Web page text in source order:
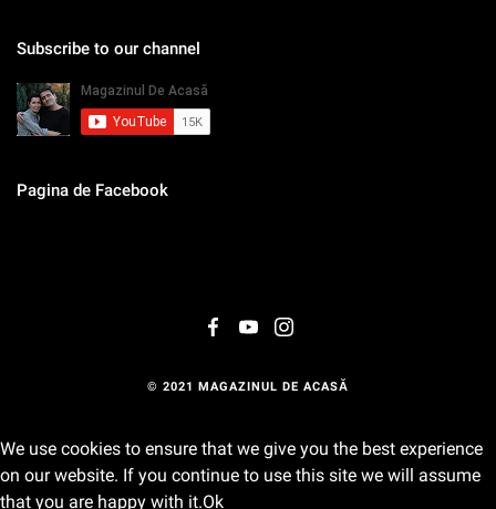
Subscribe to our channel
Pagina de Facebook
© 2021 MAGAZINUL DE ACASĂ
We use cookies to ensure that we give you the best experience
on our website. If you continue to use this site we will assume
that you are happy with it.Ok